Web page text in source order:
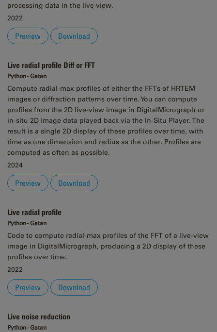
processing data in the live view.
2022
Preview Download
Live radial profile Diff or FFT
Python - Gatan
Compute radial-max profiles of either the FFTs of HRTEM
images or diffraction patterns over time. You can compute
profiles from the 2D live-view image in DigitalMicrograph or
in-situ 2D image data played back via the In-Situ Player. The
result is a single 2D display of these profiles over time, with
time as one dimension and radius as the other. Profiles are
computed as often as possible.
2024
Preview Download
Live radial profile
Python - Gatan
Code to compute radial-max profiles of the FFT of a live-view
image in DigitalMicrograph, producing a 2D display of these
profiles over time.
2022
Preview Download
Live noise reduction
Python - Gatan